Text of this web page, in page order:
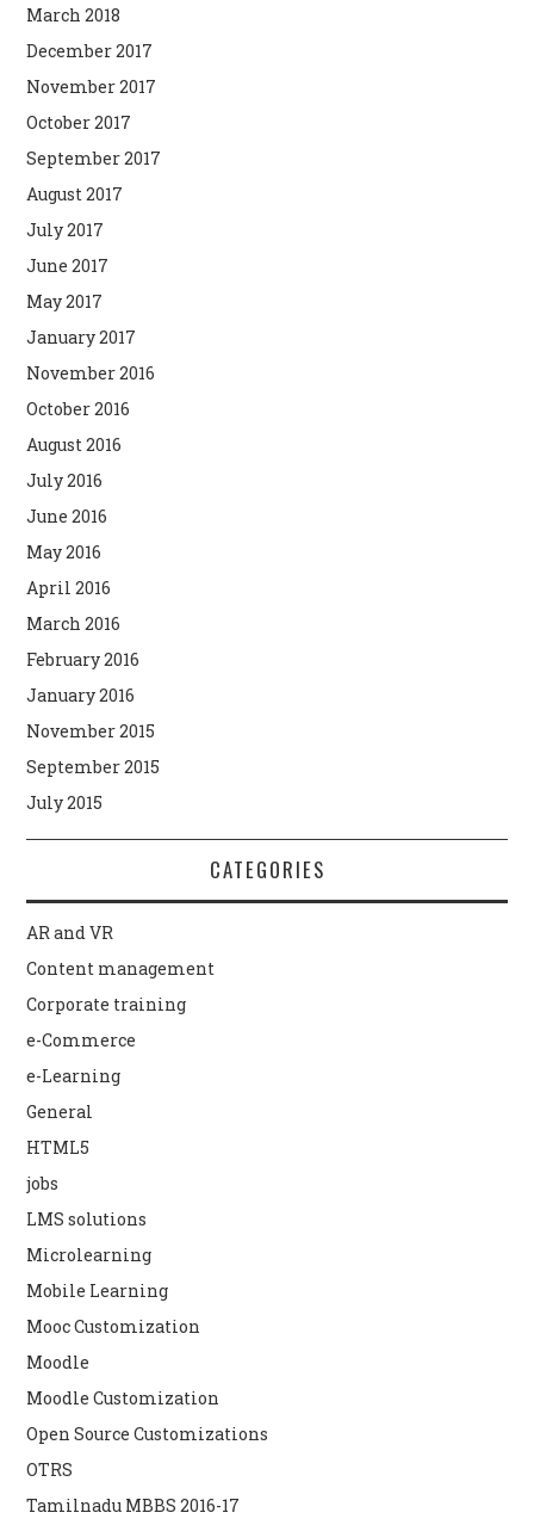
March 2018
December 2017
November 2017
October 2017
September 2017
August 2017
July 2017
June 2017
May 2017
January 2017
November 2016
October 2016
August 2016
July 2016
June 2016
May 2016
April 2016
March 2016
February 2016
January 2016
November 2015
September 2015
July 2015
CATEGORIES
AR and VR
Content management
Corporate training
e-Commerce
e-Learning
General
HTML5
jobs
LMS solutions
Microlearning
Mobile Learning
Mooc Customization
Moodle
Moodle Customization
Open Source Customizations
OTRS
Tamilnadu MBBS 2016-17